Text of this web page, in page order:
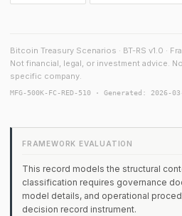
Bitcoin Treasury Scenarios · BT-RS v1.0 ·
Not financial, legal, or investment advice.
specific company.
MFG-500K-FC-RED-510 · Generated: 2026-
FRAMEWORK EVALUATION
This record models the structural
classification requires governance
model details, and operational
decision record instrument.